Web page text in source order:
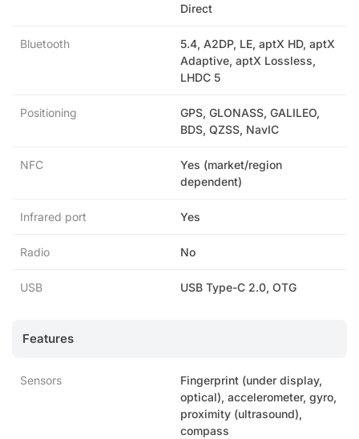
Direct
Bluetooth
5.4, A2DP, LE, aptX HD, aptX
Adaptive, aptX Lossless,
LHDC 5
Positioning
GPS, GLONASS, GALILEO,
BDS, QZSS, NavIC
NFC
Yes (market/region
dependent)
Infrared port Yes
Radio No
USB USB Type-C 2.0, OTG
Features
Sensors
Fingerprint (under display,
optical), accelerometer, gyro,
proximity (ultrasound),
compass